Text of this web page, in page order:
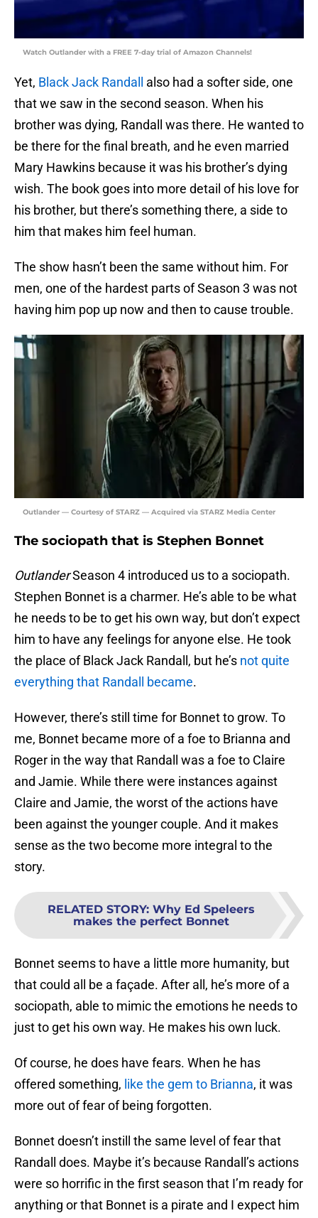
Watch Outlander with a FREE 7-day trial of Amazon Channels!
Yet, Black Jack Randall
also had a softer side, one
that we saw in the second season. When his
brother was dying, Randall was there. He wanted to
be there for the final breath, and he even married
Mary Hawkins because it was his brother’s dying
wish. The book goes into more detail of his love for
his brother, but there’s something there, a side to
him that makes him feel human.
The show hasn’t been the same without him. For
men, one of the hardest parts of Season 3 was not
having him pop up now and then to cause trouble.
Outlander — Courtesy of STARZ — Acquired via STARZ Media Center
The sociopath that is Stephen Bonnet
OutlanderSeason 4 introduced us to a sociopath.
Stephen Bonnet is a charmer. He’s able to be what
he needs to be to get his own way, but don’t expect
him to have any feelings for anyone else. He took
the place of Black Jack Randall, but he’s not quite
everything that Randall became.
However, there’s still time for Bonnet to grow. To
me, Bonnet became more of a foe to Brianna and
Roger in the way that Randall was a foe to Claire
and Jamie. While there were instances against
Claire and Jamie, the worst of the actions have
been against the younger couple. And it makes
sense as the two become more integral to the
story.
RELATED STORY: Why Ed Speleers
makes the perfect Bonnet
Bonnet seems to have a little more humanity, but
that could all be a façade. After all, he’s more of a
sociopath, able to mimic the emotions he needs to
just to get his own way. He makes his own luck.
Of course, he does have fears. When he has
offered something, like the gem to Brianna, it was
more out of fear of being forgotten.
Bonnet doesn’t instill the same level of fear that
Randall does. Maybe it’s because Randall’s actions
were so horrific in the first season that I’m ready for
anything or that Bonnet is a pirate and I expect him